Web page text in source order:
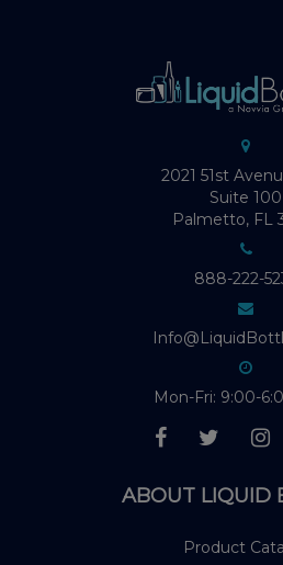
2021 51st
Suite 100
Palmetto, FL
888-222-
Mon-Fri: 9:00-
ABOUT LIQUID
Product